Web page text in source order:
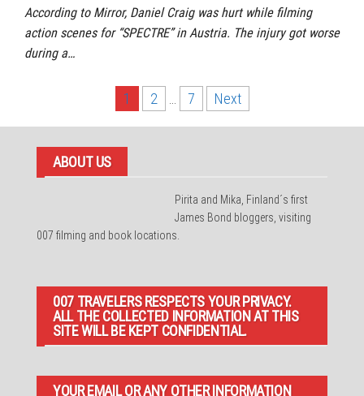
According to Mirror, Daniel Craig was hurt while filming
action scenes for “SPECTRE” in Austria. The injury got worse
during a…
pagination
1 2 7 Next
ABOUT US
Pirita and Mika, Finland´s first
James Bond bloggers, visiting
007 filming and book locations.
007 TRAVELERS RESPECTS YOUR PRIVACY.
ALL THE COLLECTED INFORMATION AT THIS
SITE WILL BE KEPT CONFIDENTIAL.
YOUR EMAIL OR ANY OTHER INFORMATION